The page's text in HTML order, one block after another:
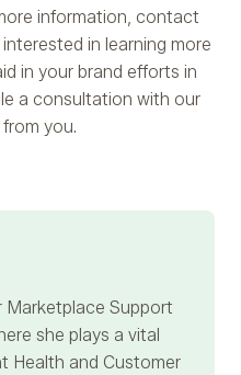
information, contact
in learning more
in your brand efforts in
a consultation with our
you.
Marketplace Support
she plays a vital
Health and Customer